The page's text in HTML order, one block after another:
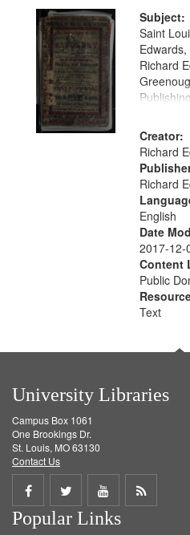
Digital
Gateway
that
match
your
search
criteria
Subject:
Saint
Richard
Creator:
Richard
Richard
English
Date
2017-12-
Content
Public
Text
University Libraries
Campus Box 1061
One Brookings Dr.
St. Louis, MO 63130
Contact Us
Share
on
Share
on
Share
on
Get
Popular Links